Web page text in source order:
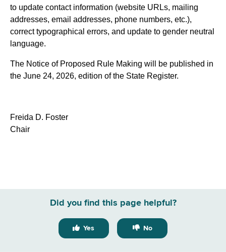
to update contact information (website URLs, mailing
addresses, email addresses, phone numbers, etc.),
correct typographical errors, and update to gender neutral
language.
The Notice of Proposed Rule Making will be published in
the June 24, 2026, edition of the State Register.
Freida D. Foster
Chair
Did you find this page helpful?
Yes No